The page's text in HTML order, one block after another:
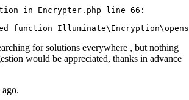
in Encrypter.php line 66 :
function
for solutions everywhere , but nothing
would be appreciated, thanks in advance